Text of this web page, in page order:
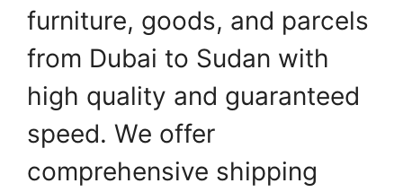
furniture, goods, and parcels
from Dubai to Sudan with
high quality and guaranteed
speed. We offer
comprehensive shipping